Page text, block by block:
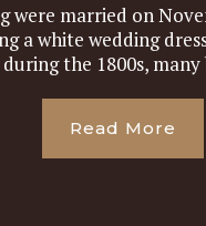
were married on
a white wedding
the 1800s, many
Read More